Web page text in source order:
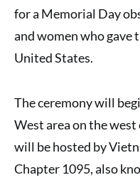
for a Memorial Day
and women who gave
United States.
The ceremony will
West area on the
will be hosted by
Chapter 1095, also